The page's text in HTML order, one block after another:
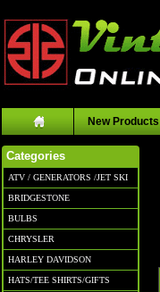
New Products
Categories
ATV / GENERATORS /JET SKI
BRIDGESTONE
BULBS
CHRYSLER
HARLEY DAVIDSON
HATS/TEE SHIRTS/GIFTS